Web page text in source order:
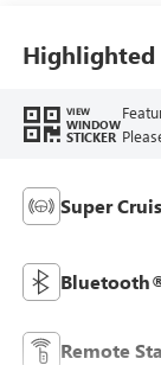
Highlighted
VIEW
WINDOW
STICKER
Super
Remote